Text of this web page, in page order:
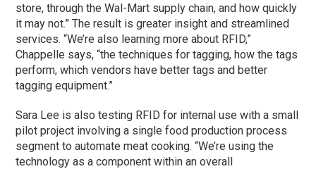
store, through the Wal-Mart supply chain, and how quickly
it may not.” The result is greater insight and streamlined
services. “We’re also learning more about RFID,”
Chappelle says, “the techniques for tagging, how the tags
perform, which vendors have better tags and better
tagging equipment.”
Sara Lee is also testing RFID for internal use with a small
pilot project involving a single food production process
segment to automate meat cooking. “We’re using the
technology as a component within an overall